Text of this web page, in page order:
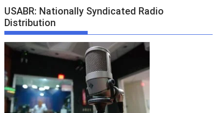
USABR: Nationally Syndicated Radio
Distribution